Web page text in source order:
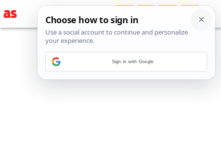
Sign in with Google